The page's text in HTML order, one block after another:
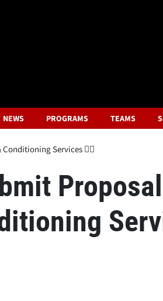
NEWS PROGRAMS TEAMS
Services 🏋️‍♂️